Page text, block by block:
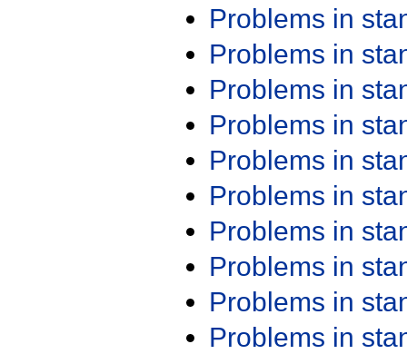
Problems in
Problems in
Problems in
Problems in
Problems in
Problems in
Problems in
Problems in
Problems in
Problems in